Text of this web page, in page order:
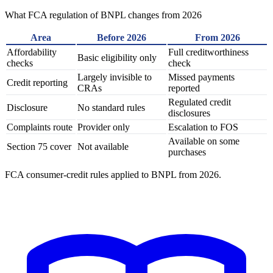
What FCA regulation of BNPL changes from 2026
Area Before 2026
From 2026
Affordability
checks
Basic eligibility only
Full creditworthiness
check
Credit reporting
Largely invisible to
CRAs
Missed payments
reported
Disclosure
No standard rules
Regulated credit
disclosures
Complaints route Provider only
Escalation to FOS
Section 75 cover Not available
Available on some
purchases
FCA consumer-credit rules applied to BNPL from 2026.